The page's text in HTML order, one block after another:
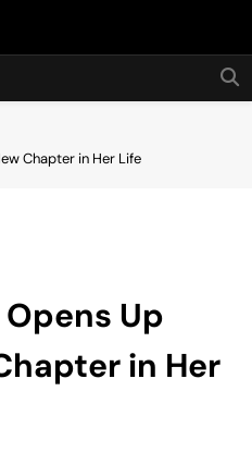
Hot24h
Chapter in Her Life
Up
in Her